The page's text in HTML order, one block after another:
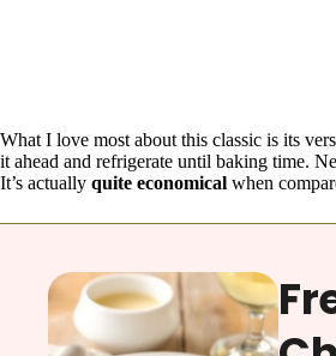
What I love most about this classic is its
it ahead and refrigerate until baking time.
It’s actually quite economical when